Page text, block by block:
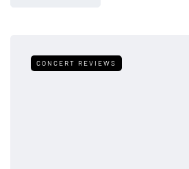
CONCERT REVIEWS